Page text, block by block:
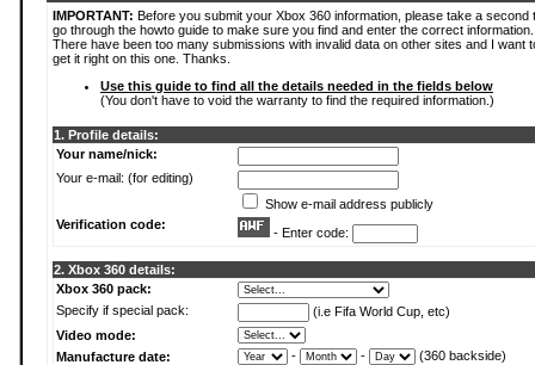
IMPORTANT: Before you submit your Xbox 360 information, please take a second
go through the howto guide to make sure you find and enter the correct information.
There have been too many submissions with invalid data on other sites and I want
get it right on this one. Thanks.
Use this guide to find all the details needed in the fields below
(You don't have to void the warranty to find the required information.)
1. Profile details:
Your name/nick:
Your e-mail: (for editing)
Show e-mail address publicly
Verification code:
- Enter code:
2. Xbox 360 details:
Xbox 360 pack:
Specify if special pack:
(i.e Fifa World Cup, etc)
Video mode:
Manufacture date:
- -
(360 backside)